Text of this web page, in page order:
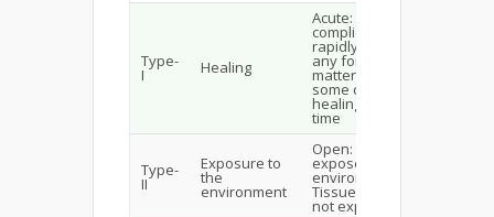
Type-
I Healing
Acute: Possess no
complication, heal
rapidly & do not have
any foreign
matterChronic: Possess
some complications &
healing takes longer
time
Type-
II
Exposure to
the
environment
Open: Tissues are
exposed to the
environmentClosed:
Tissues & organs are
not exposed